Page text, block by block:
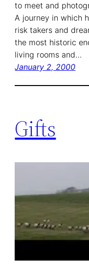
to meet and
A journey in which
risk takers and
the most historic
living rooms and…
January 2, 2000
Gifts